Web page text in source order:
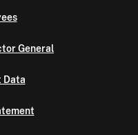
General
Data